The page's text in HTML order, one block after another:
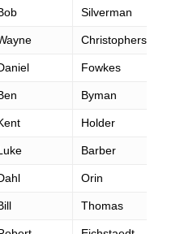
Silverman
Christopherson
Fowkes
Byman
Holder
Barber
Orin
Thomas